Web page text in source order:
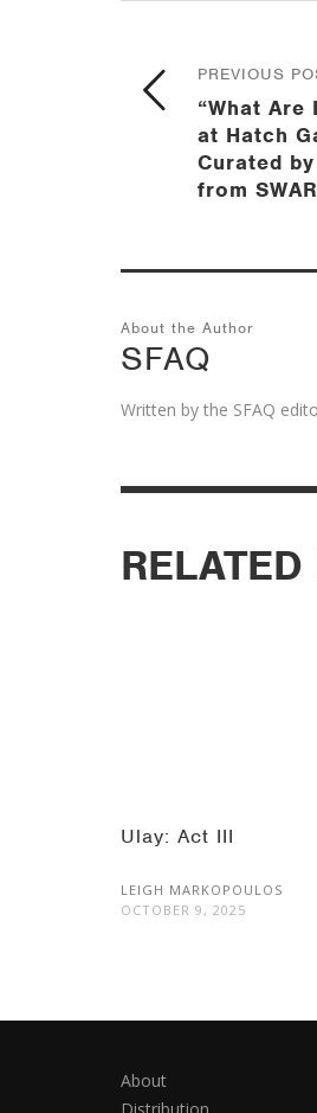
PREVIOUS
“What Are
at Hatch
Curated
from
About the Author
SFAQ
Written by the SFAQ
Ulay: Act III
LEIGH MARKOPOULOS
OCTOBER 9, 2025
About